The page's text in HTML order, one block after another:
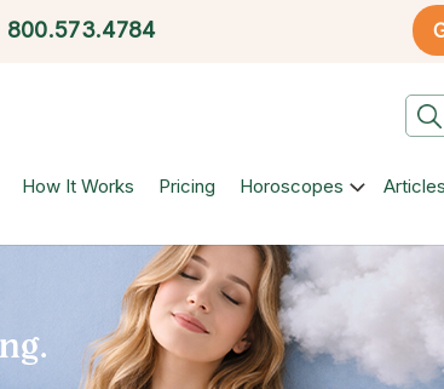
800.573.4784
How It Works Pricing Horoscopes Articles